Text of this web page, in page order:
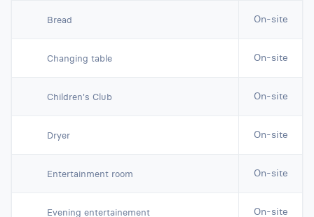
Bread On-site
Changing table On-site
Children's Club On-site
Dryer On-site
Entertainment room On-site
Evening entertainement On-site